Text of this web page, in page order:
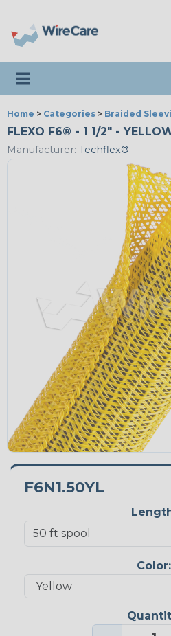
Toggle navigation
Home > Categories > Braided
FLEXO F6® - 1 1/2" -
Manufacturer: Techflex®
F6N1.50YL
Color: